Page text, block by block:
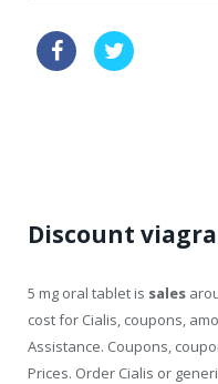
Discount
5 mg oral tablet is sales
cost for Cialis, coupons,
Assistance. Coupons,
Prices. Order Cialis or